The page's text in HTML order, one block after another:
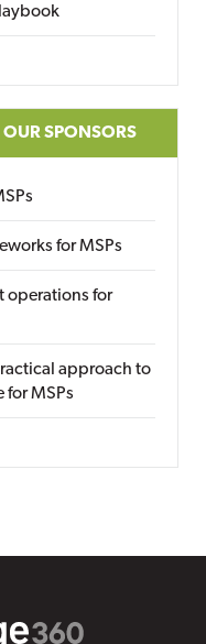
OUR SPONSORS
for MSPs
operations for
approach to
for MSPs